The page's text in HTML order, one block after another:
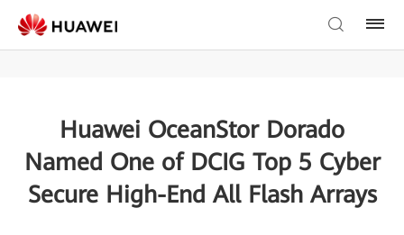
Huawei OceanStor Dorado
Named One of DCIG Top 5 Cyber
Secure High-End All Flash Arrays